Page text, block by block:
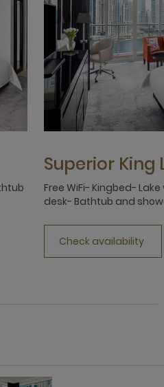
Superior King
Free WiFi- Kingbed-
desk- Bathtub and
Check availability